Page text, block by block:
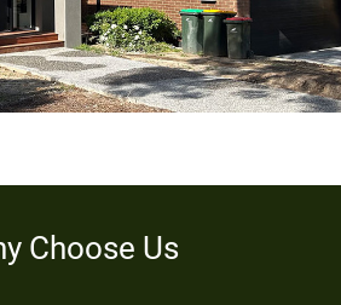
Choose Us